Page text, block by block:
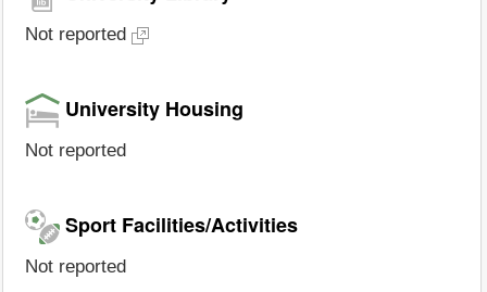
Not reported
University Housing
Not reported
Sport Facilities/Activities
Not reported